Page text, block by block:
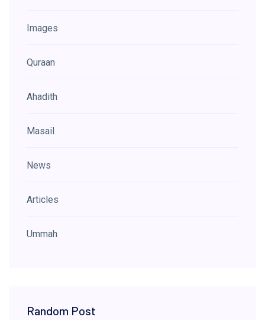
Images
Quraan
Ahadith
Masail
News
Articles
Ummah
Random Post